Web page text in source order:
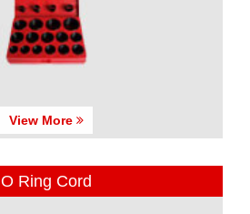
View More
O Ring Cord